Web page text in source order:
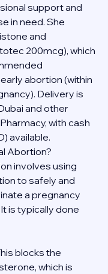
support and
in need. She
and
200mcg), which
abortion (within
Delivery is
and other
with cash
available.
Abortion?
involves using
to safely and
a pregnancy
is typically done
blocks the
which is